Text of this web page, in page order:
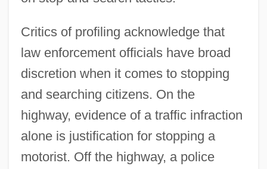
Critics of profiling acknowledge that
law enforcement officials have broad
discretion when it comes to stopping
and searching citizens. On the
highway, evidence of a traffic infraction
alone is justification for stopping a
motorist. Off the highway, a police